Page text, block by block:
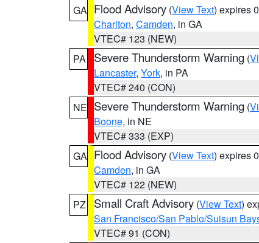
GA Flood Advisory (View Text) expires
Charlton, Camden, in GA
VTEC# 123 (NEW)
PA
Severe Thunderstorm Warning (
Lancaster, York, in PA
VTEC# 240 (CON)
NE Severe Thunderstorm Warning (
Boone, in NE
VTEC# 333 (EXP)
GA Flood Advisory (View Text) expires
Camden, in GA
VTEC# 122 (NEW)
PZ
Small Craft Advisory (View Text)
San Francisco/San Pablo/Suisun
VTEC# 91 (CON)